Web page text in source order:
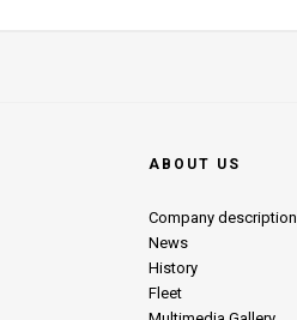
ABOUT US
Company description
News
History
Fleet